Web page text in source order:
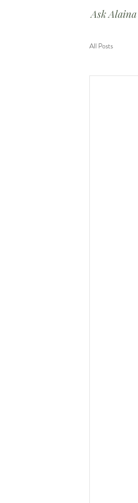
Ask Alaina
All Posts